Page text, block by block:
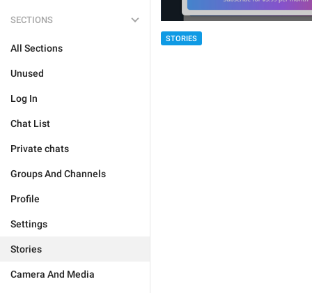
SECTIONS
All Sections
Unused
Log In
Chat List
Private chats
Groups And Channels
Profile
Settings
Stories
Camera And Media
STORIES